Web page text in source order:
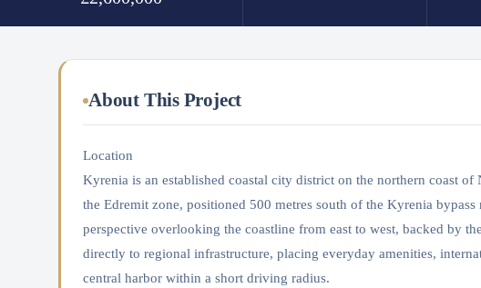
About This Project
Location
Kyrenia is an established coastal city district on the northern coast
the Edremit zone, positioned 500 metres south of the Kyrenia
perspective overlooking the coastline from east to west, backed by
directly to regional infrastructure, placing everyday amenities,
central harbor within a short driving radius.